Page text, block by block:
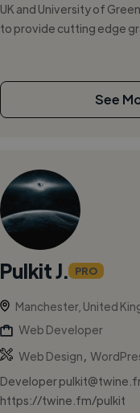
UK and University of
to provide cutting edge
See
Pulkit J. PRO
Manchester, United
Web Developer
Web Design
Developer
https://twine.fm/pulkit